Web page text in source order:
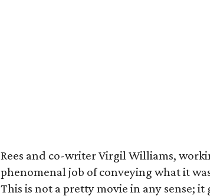
Rees and co-writer Virgil Williams,
phenomenal job of conveying what it
This is not a pretty movie in any sense;